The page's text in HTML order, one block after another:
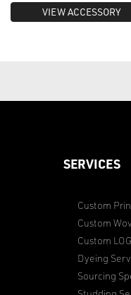
VIEW ACCESSORY
SERVICES
Custom
Custom
Custom
Dyeing
Sourcing